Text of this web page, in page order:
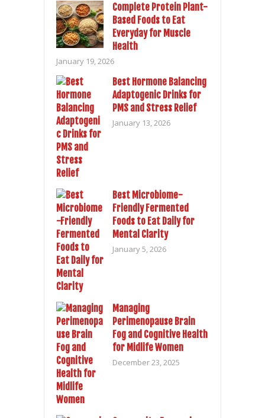
Complete Protein Plant-
Based Foods to Eat
Everyday for Muscle
Health
January 19, 2026
Best Hormone Balancing
Adaptogenic Drinks for
PMS and Stress Relief
January 13, 2026
Best Microbiome-
Friendly Fermented
Foods to Eat Daily for
Mental Clarity
January 5, 2026
Managing
Perimenopause Brain
Fog and Cognitive Health
for Midlife Women
December 23, 2025